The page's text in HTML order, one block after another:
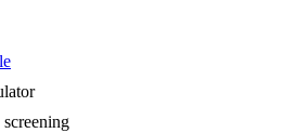
screening